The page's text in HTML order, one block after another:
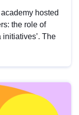
hosted
the role of
The